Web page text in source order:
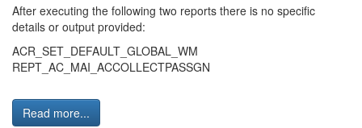
After executing the following two reports there is no specific
details or output provided:
ACR_SET_DEFAULT_GLOBAL_WM
REPT_AC_MAI_ACCOLLECTPASSGN
Read more...